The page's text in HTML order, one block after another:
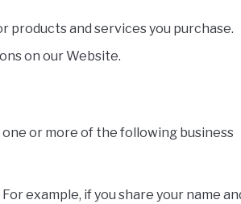
products and services you purchase.
on our Website.
or more of the following business
example, if you share your name